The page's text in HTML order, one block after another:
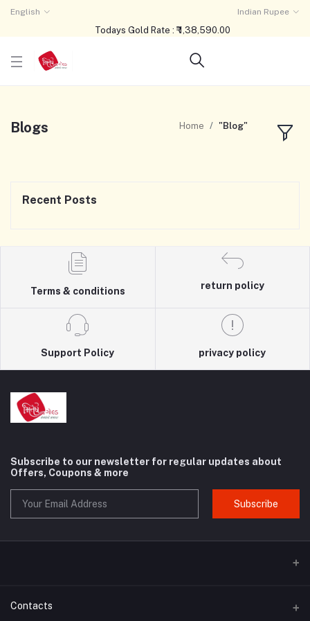
English Indian Rupee
Todays Gold Rate : ₹ 1,38,590.00
Blogs Home "Blog"
Recent Posts
Terms & conditions
return policy
Support Policy privacy policy
Subscribe to our newsletter for regular updates about
Offers, Coupons & more
Subscribe
Contacts